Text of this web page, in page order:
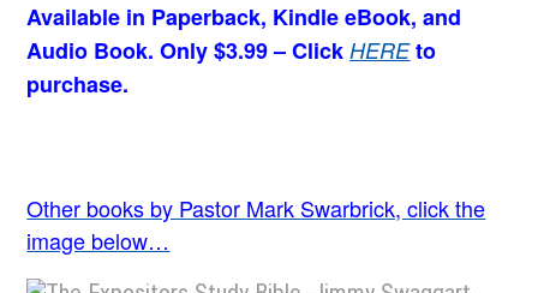
Available in Paperback, Kindle eBook, and
Audio Book. Only $3.99 – ClickHEREto
purchase.
Other books by Pastor Mark Swarbrick, click the
image below…